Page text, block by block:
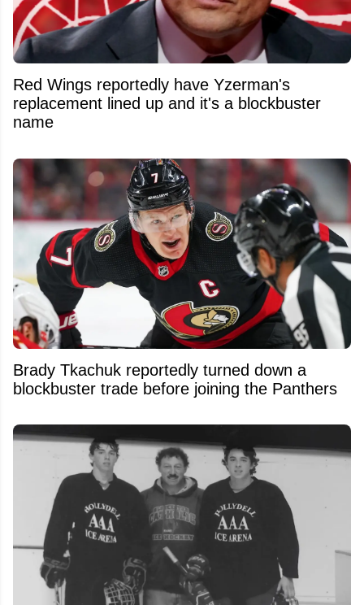
Red Wings reportedly have Yzerman's
replacement lined up and it's a blockbuster
name
Brady Tkachuk reportedly turned down a
blockbuster trade before joining the Panthers